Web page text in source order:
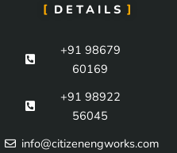
DETAILS
+91 98679
60169
+91 98922
56045
info@citizenengworks.com